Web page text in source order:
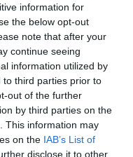
information for
the below opt-out
note that after your
continue seeing
information utilized by
to third parties prior to
out of the further
by third parties on the
This information may
on the IAB’s List of
disclose it to other